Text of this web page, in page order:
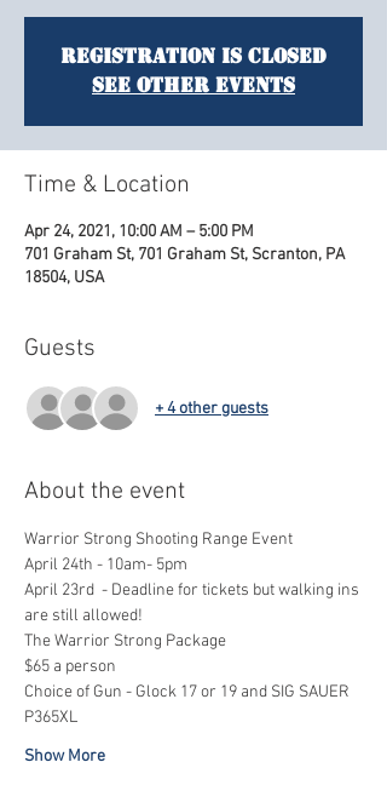
Registration is Closed
See other events
Time & Location
Apr 24, 2021, 10:00 AM – 5:00 PM
701 Graham St, 701 Graham St, Scranton, PA
18504, USA
Guests
+ 4 other guests
About the event
Warrior Strong Shooting Range Event
April 24th - 10am- 5pm
April 23rd  - Deadline for tickets but walking ins
are still allowed!
The Warrior Strong Package
$65 a person
Choice of Gun - Glock 17 or 19 and SIG SAUER
P365XL
Show More